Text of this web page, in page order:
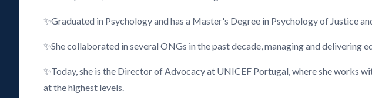
✨Graduated in Psychology and has a Master's Degree in Psychology of Justice
✨She collaborated in several ONGs in the past decade, managing and delivering
✨Today, she is the Director of Advocacy at UNICEF Portugal, where she works
at the highest levels.